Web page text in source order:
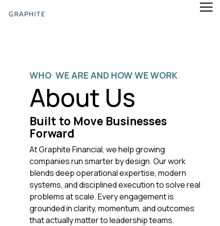
WHO WE ARE AND HOW WE WORK
About Us
Built to Move Businesses
Forward
At Graphite Financial, we help growing
companies run smarter by design. Our work
blends deep operational expertise, modern
systems, and disciplined execution to solve real
problems at scale. Every engagement is
grounded in clarity, momentum, and outcomes
that actually matter to leadership teams.